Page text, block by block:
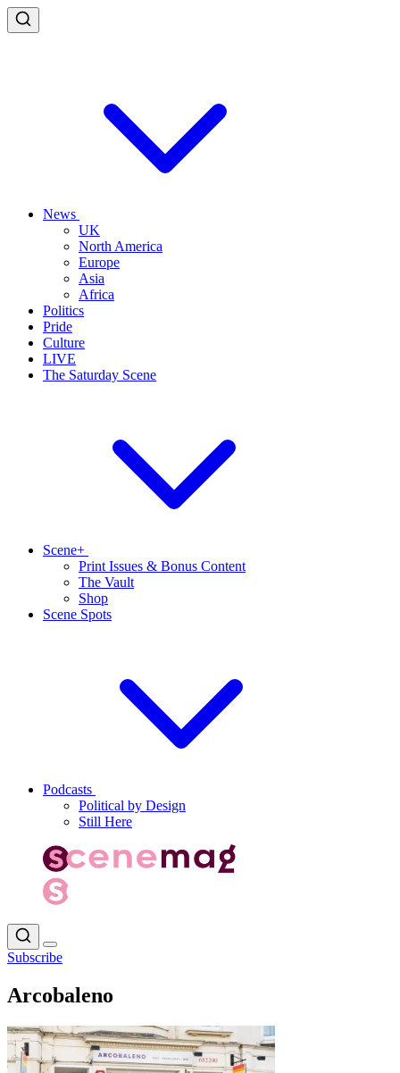
News
UK
North America
Europe
Asia
Africa
Politics
Pride
Culture
LIVE
The Saturday Scene
Scene+
Print Issues & Bonus Content
The Vault
Shop
Scene Spots
Podcasts
Political by Design
Still Here
Subscribe
Arcobaleno